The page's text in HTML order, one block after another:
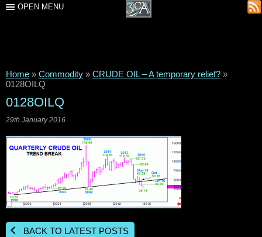
OPEN MENU
Home » Commodity » CRUDE OIL – A temporary relief? »
0128OILQ
0128OILQ
29th January 2016
BACK TO LATEST POSTS